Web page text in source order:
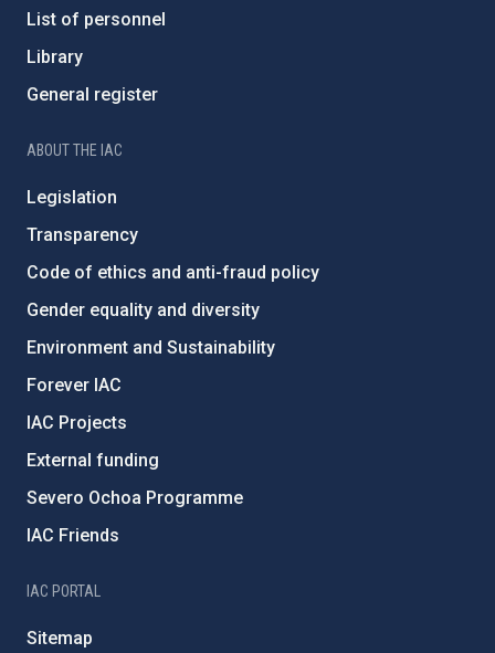
List of personnel
Library
General register
ABOUT THE IAC
Legislation
Transparency
Code of ethics and anti-fraud policy
Gender equality and diversity
Environment and Sustainability
Forever IAC
IAC Projects
External funding
Severo Ochoa Programme
IAC Friends
IAC PORTAL
Sitemap